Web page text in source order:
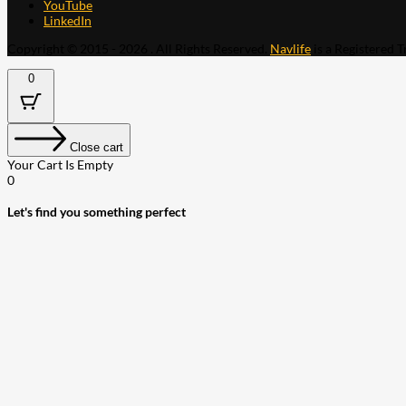
YouTube
LinkedIn
Navlife
0
Close cart
Your Cart Is Empty
0
Let's find you something perfect